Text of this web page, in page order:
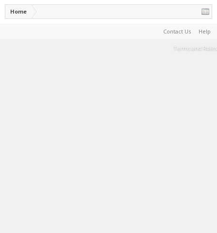
Home
Contact Us Help
Terms and Rules